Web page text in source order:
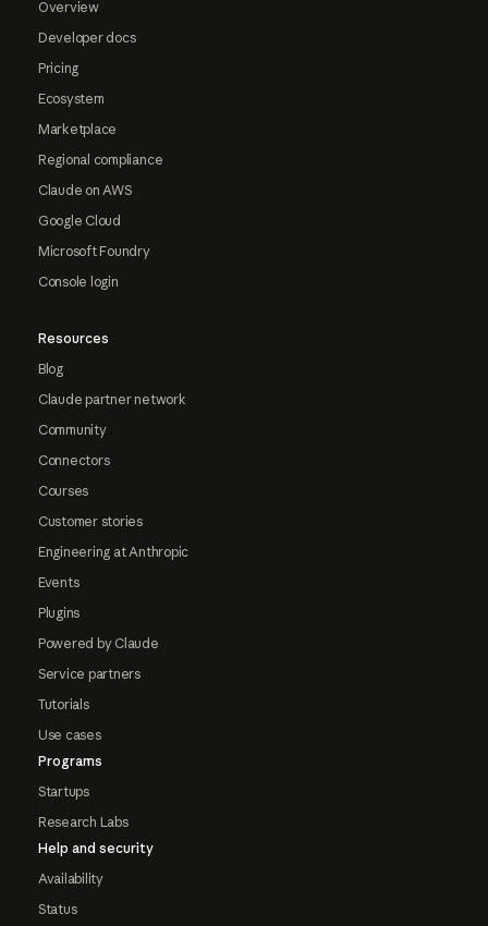
Overview
Developer docs
Pricing
Ecosystem
Marketplace
Regional compliance
Claude on AWS
Google Cloud
Microsoft Foundry
Console login
Resources
Blog
Claude partner network
Community
Connectors
Courses
Customer stories
Engineering at Anthropic
Events
Plugins
Powered by Claude
Service partners
Tutorials
Use cases
Programs
Startups
Research Labs
Help and security
Availability
Status